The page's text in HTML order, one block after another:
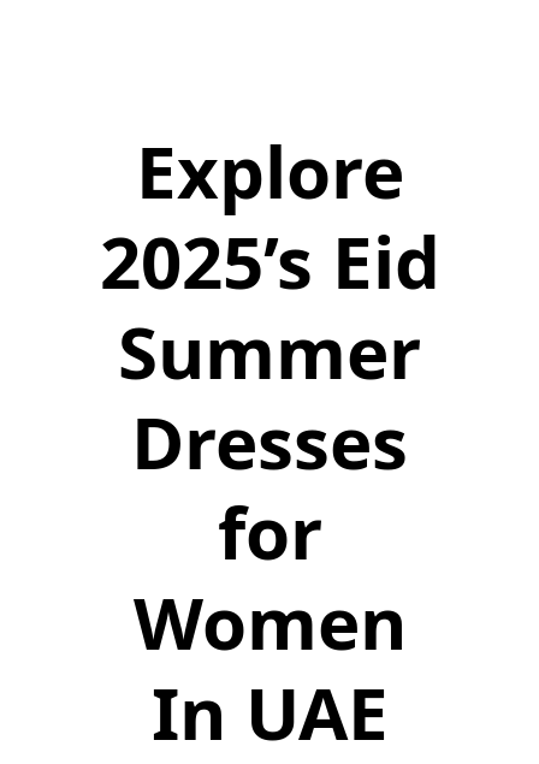
Explore
2025’s Eid
Summer
Dresses
for
Women
In UAE